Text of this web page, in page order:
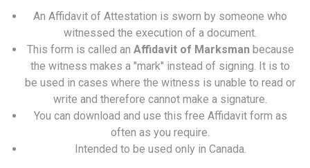
An Affidavit of Attestation is sworn by someone who
witnessed the execution of a document.
This form is called an Affidavit of Marksmanbecause
the witness makes a "mark" instead of signing. It is to
be used in cases where the witness is unable to read or
write and therefore cannot make a signature.
You can download and use this free Affidavit form as
often as you require.
Intended to be used only in Canada.